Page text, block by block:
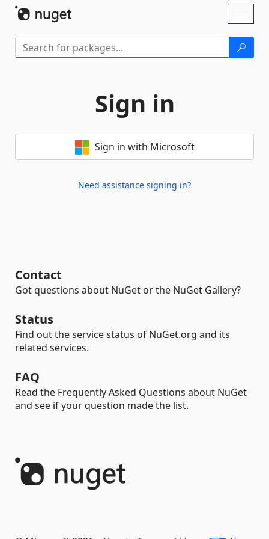
Sign in
Sign in with Microsoft
Need assistance signing in?
Contact
Got questions about NuGet or the NuGet Gallery?
Status
Find out the service status of NuGet.org and its
related services.
FAQ
Read the Frequently Asked Questions about NuGet
and see if your question made the list.